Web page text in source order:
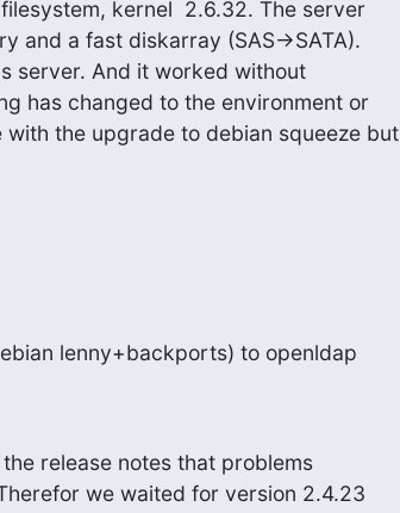
kernel  2.6.32. The server
and a fast diskarray (SAS->SATA).
server. And it worked without
has changed to the environment or
the upgrade to debian squeeze but
lenny+backports) to openldap
release notes that problems
we waited for version 2.4.23